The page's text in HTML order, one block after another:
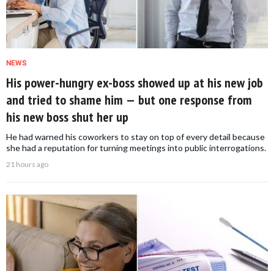
NEWS
His power-hungry ex-boss showed up at his new job
and tried to shame him — but one response from
his new boss shut her up
He had warned his coworkers to stay on top of every detail because
she had a reputation for turning meetings into public interrogations.
21 hours ago